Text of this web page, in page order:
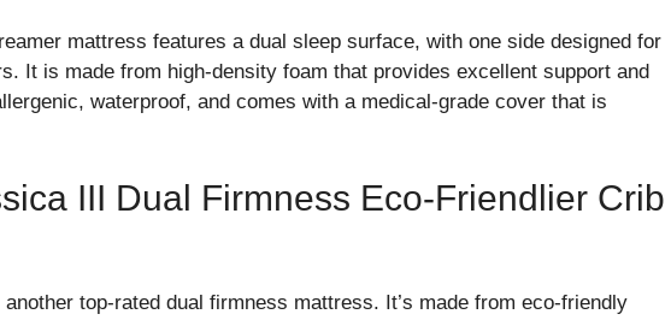
mattress features a dual sleep surface, with one side designed for
It is made from high-density foam that provides excellent support and
waterproof, and comes with a medical-grade cover that is
III Dual Firmness Eco-Friendlier Crib
top-rated dual firmness mattress. It’s made from eco-friendly